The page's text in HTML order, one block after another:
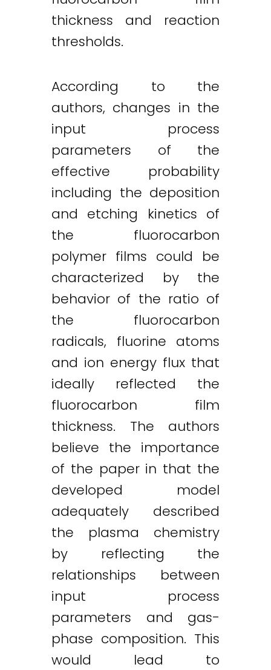
thickness and reaction
thresholds.
According to the
authors, changes in the
input process
parameters of the
effective probability
including the deposition
and etching kinetics of
the fluorocarbon
polymer films could be
characterized by the
behavior of the ratio of
the fluorocarbon
radicals, fluorine atoms
and ion energy flux that
ideally reflected the
fluorocarbon film
thickness. The authors
believe the importance
of the paper in that the
developed model
adequately described
the plasma chemistry
by reflecting the
relationships between
input process
parameters and gas-
phase composition. This
would lead to